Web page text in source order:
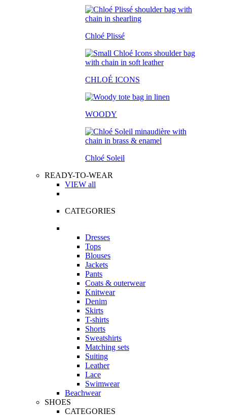
Chloé Plissé
CHLOÉ ICONS
WOODY
Chloé Soleil
READY-TO-WEAR
VIEW all
CATEGORIES
Dresses
Tops
Blouses
Jackets
Pants
Coats & outerwear
Knitwear
Denim
Skirts
T-shirts
Shorts
Sweatshirts
Matching sets
Suiting
Leather
Lace
Swimwear
Beachwear
SHOES
CATEGORIES